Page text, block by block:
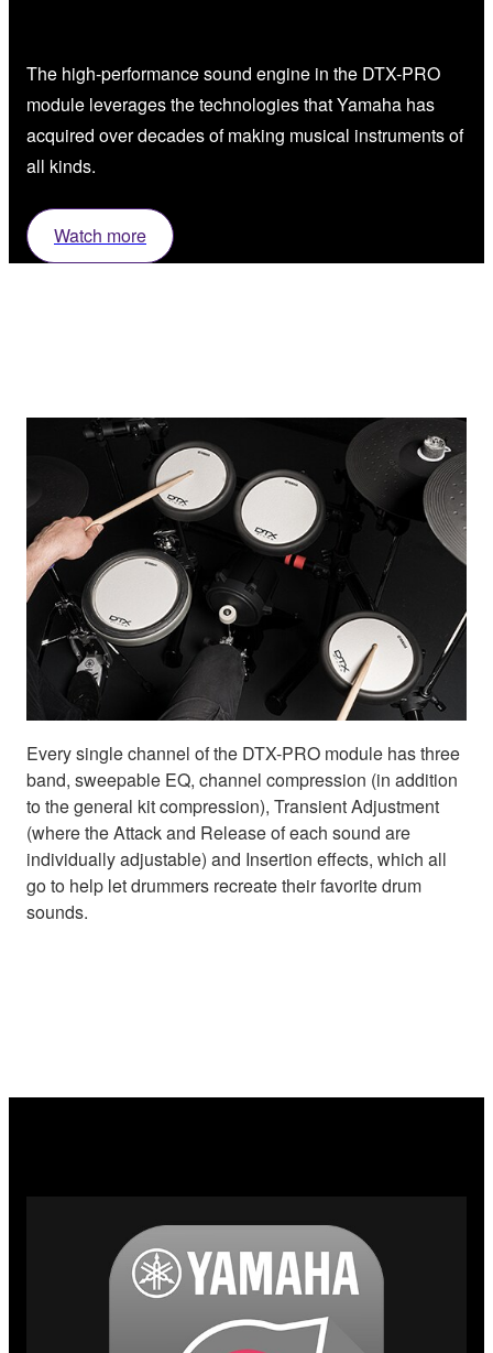
The high-performance sound engine in the DTX-PRO
module leverages the technologies that Yamaha has
acquired over decades of making musical instruments of
all kinds.
Watch more
Every single channel of the DTX-PRO module has three
band, sweepable EQ, channel compression (in addition
to the general kit compression), Transient Adjustment
(where the Attack and Release of each sound are
individually adjustable) and Insertion effects, which all
go to help let drummers recreate their favorite drum
sounds.